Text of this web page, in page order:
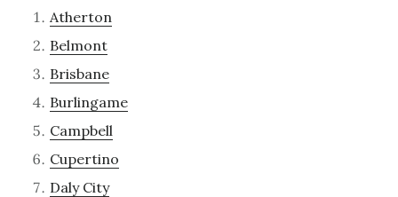
Atherton
Belmont
Brisbane
Burlingame
Campbell
Cupertino
Daly City